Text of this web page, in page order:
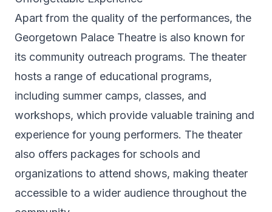
Apart from the quality of the performances, the
Georgetown Palace Theatre is also known for
its community outreach programs. The theater
hosts a range of educational programs,
including summer camps, classes, and
workshops, which provide valuable training and
experience for young performers. The theater
also offers packages for schools and
organizations to attend shows, making theater
accessible to a wider audience throughout the